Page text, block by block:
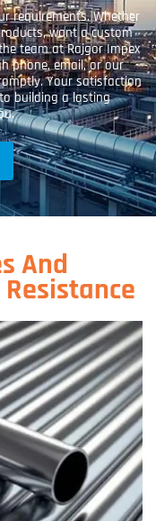
requirements. Whether
want a custom
team at Rajgor Impex
phone, email, or our
Your satisfaction
building a lasting
And